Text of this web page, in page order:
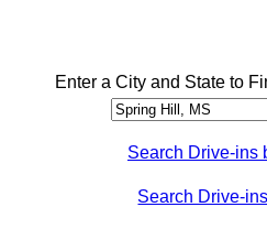
Enter a City and State to
Search Drive-ins
Search Drive-